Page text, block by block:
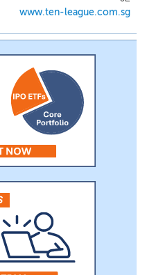
since 2021 and have been
swappable battery pack and
infrastructure since
by a leading port operator
or the Leading Port
we are actively
market for fully electric
excavator and forklift, and
www.ten-league.com.sg